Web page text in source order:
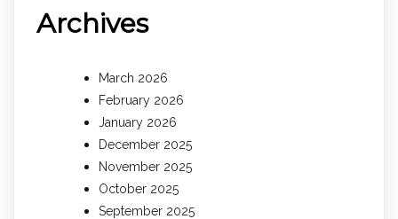
Archives
March 2026
February 2026
January 2026
December 2025
November 2025
October 2025
September 2025